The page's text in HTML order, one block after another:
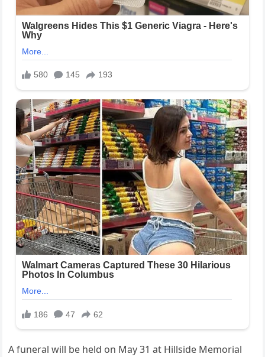
A funeral will be held on May 31 at Hillside Memorial